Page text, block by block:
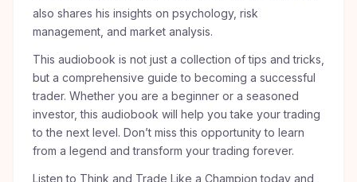
also shares his insights on psychology, risk
management, and market analysis.
This audiobook is not just a collection of tips and tricks,
but a comprehensive guide to becoming a successful
trader. Whether you are a beginner or a seasoned
investor, this audiobook will help you take your trading
to the next level. Don’t miss this opportunity to learn
from a legend and transform your trading forever.
Listen to Think and Trade Like a Champion today and